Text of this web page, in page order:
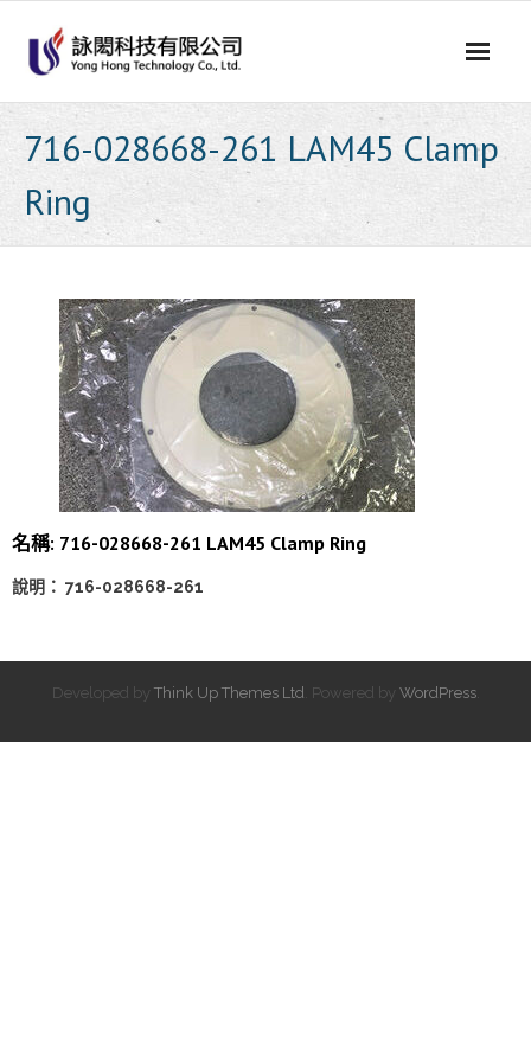
content
716-028668-261 LAM45 Clamp
Ring
名稱: 716-028668-261 LAM45 Clamp Ring
說明： 716-028668-261
Developed by Think Up Themes Ltd . Powered by WordPress.